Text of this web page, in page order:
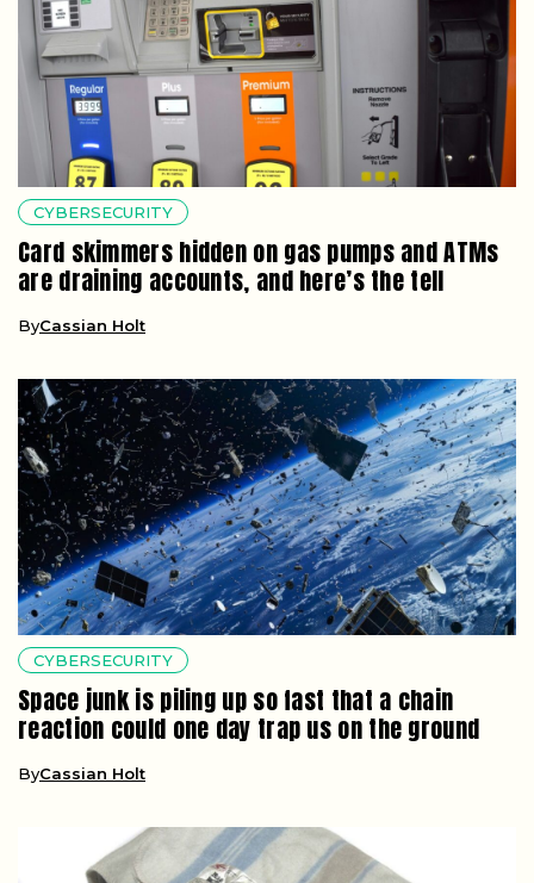
CYBERSECURITY
Card skimmers hidden on gas pumps and ATMs
are draining accounts, and here’s the tell
ByCassian Holt
CYBERSECURITY
Space junk is piling up so fast that a chain
reaction could one day trap us on the ground
ByCassian Holt